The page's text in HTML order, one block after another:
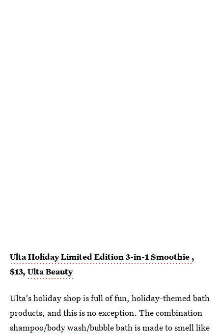
Ulta Holiday Limited Edition 3-in-1 Smoothie ,
$13, Ulta Beauty
Ulta's holiday shop is full of fun, holiday-themed bath
products, and this is no exception. The combination
shampoo/body wash/bubble bathis made to smell like